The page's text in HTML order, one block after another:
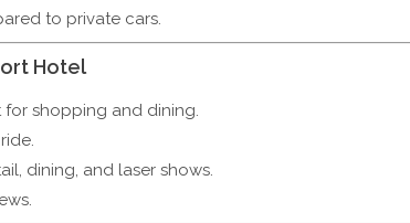
to private cars.
Hotel
for shopping and dining.
dining, and laser shows.